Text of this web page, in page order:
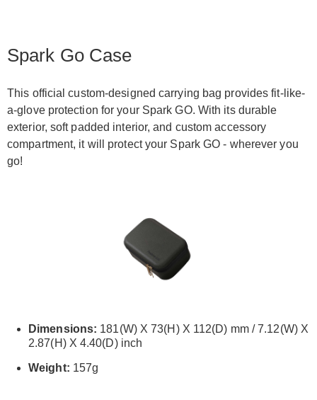
Spark Go Case
This official custom-designed carrying bag provides fit-like-
a-glove protection for your Spark GO. With its durable
exterior, soft padded interior, and custom accessory
compartment, it will protect your Spark GO - wherever you
go!
Dimensions: 181(W) X 73(H) X 112(D) mm / 7.12(W) X
2.87(H) X 4.40(D) inch
Weight: 157g